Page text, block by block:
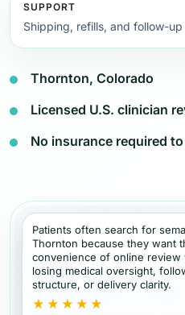
SUPPORT
Shipping, refills, and follow-up
Thornton, Colorado
Licensed U.S. clinician
No insurance required
Patients often search for
Thornton because they want
convenience of online review
losing medical oversight,
structure, or delivery clarity.
★★★★★